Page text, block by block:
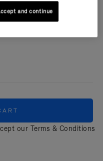
our Terms & Conditions
and continue